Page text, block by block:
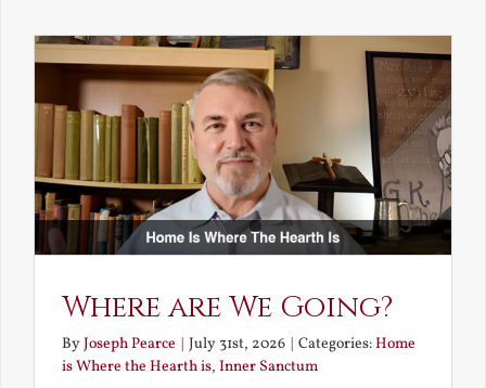
Where are We Going?
ByJoseph Pearce July 31st, 2026 Categories:Home
is Where the Hearth is, Inner Sanctum